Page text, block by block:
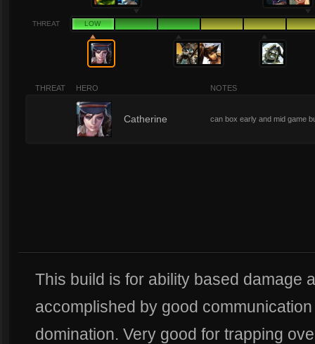
THREAT LOW
THREAT HERO NOTES
Catherine can box early and mid game
This build is for ability based damage
accomplished by good
domination. Very good for trapping